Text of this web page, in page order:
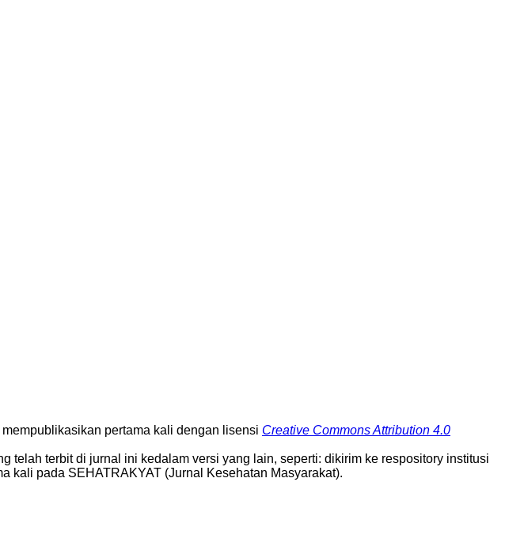
pertama kali dengan lisensi Creative Commons Attribution 4.0
telah terbit di jurnal ini kedalam versi yang lain, seperti: dikirim ke respository institusi
kali pada SEHATRAKYAT (Jurnal Kesehatan Masyarakat).